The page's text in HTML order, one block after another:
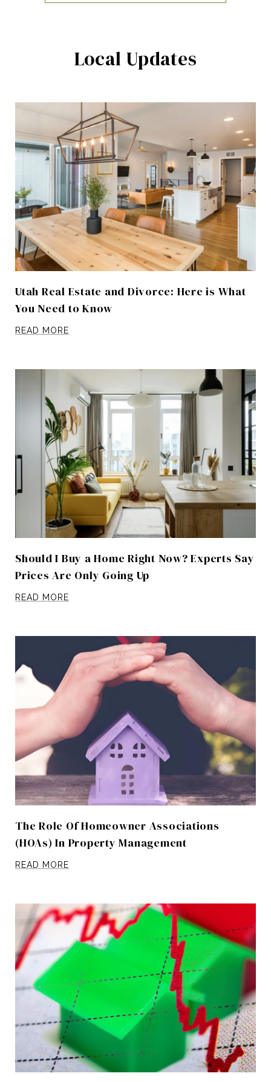
Local Updates
Utah Real Estate and Divorce: Here is What
You Need to Know
READ MORE
Should I Buy a Home Right Now? Experts Say
Prices Are Only Going Up
READ MORE
The Role Of Homeowner Associations
(HOAs) In Property Management
READ MORE